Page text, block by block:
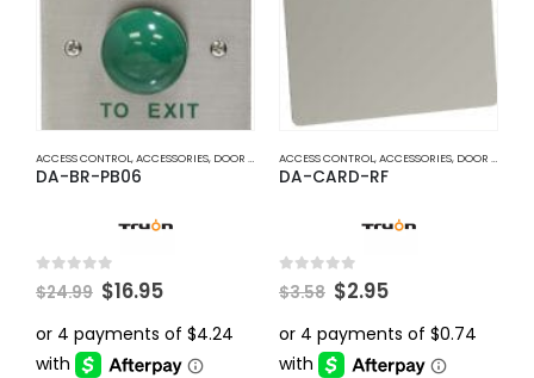
ACCESS CONTROL, ACCESSORIES, DOOR ACCESS
DA-BR-PB06
0 out of 5
$24.99 Original
price
was:
$24.99.
$16.95Current
is:
$16.95.
ACCESS CONTROL, ACCESSORIES, DOOR ACCESS
DA-CARD-RF
0 out of 5
$3.58 Original
price
was:
$3.58.
$2.95Current
is:
$2.95.